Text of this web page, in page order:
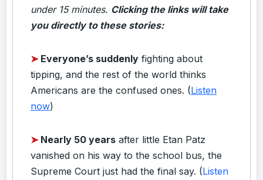
under 15 minutes. Clicking the links will take
you directly to these stories:
➤ Everyone’s suddenly fighting about
tipping, and the rest of the world thinks
Americans are the confused ones. (Listen
now)
➤ Nearly 50 years after little Etan Patz
vanished on his way to the school bus, the
Supreme Court just had the final say. (Listen